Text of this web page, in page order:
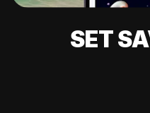
SET